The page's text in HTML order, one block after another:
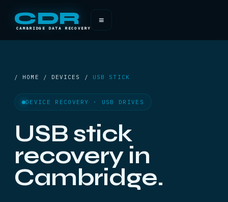
CDR
CAMBRIDGE DATA RECOVERY
≡
/ HOME / DEVICES / USB STICK
DEVICE RECOVERY · USB DRIVES
USB stick
recovery in
Cambridge.